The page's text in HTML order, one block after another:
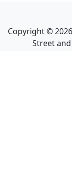
Copyright ©2026
Street